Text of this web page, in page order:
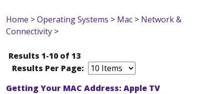
Home >Operating Systems > Mac > Network &
Connectivity >
Results 1-10 of 13
Results Per Page:
Getting Your MAC Address: Apple TV